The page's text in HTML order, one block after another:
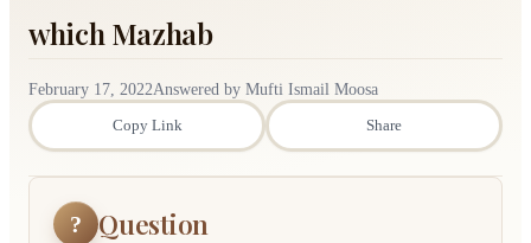
which Mazhab
February 17, 2022Answered by Mufti Ismail Moosa
Copy Link
Share
? Question